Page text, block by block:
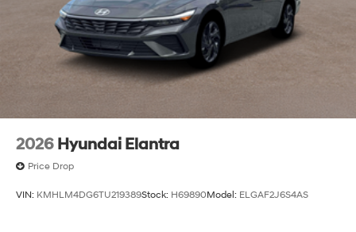
2026 Hyundai Elantra
Price Drop
VIN: KMHLM4DG6TU219389Stock: H69890Model: ELGAF2J6S4AS